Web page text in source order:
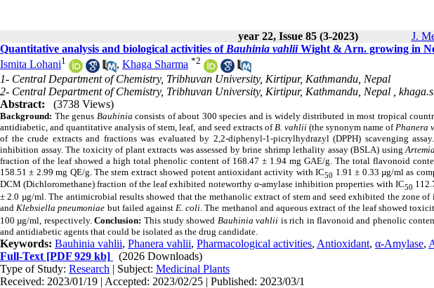
year 22, Issue 85 (3-2023) J.
Quantitative analysis and biological activities of Bauhinia vahliiWight & Arn. growing in
Ismita Lohani1 , Khaga Sharma *2
1- Central Department of Chemistry, Tribhuvan University, Kirtipur, Kathmandu, Nepal
2- Central Department of Chemistry, Tribhuvan University, Kirtipur, Kathmandu, Nepal ,
Abstract:
(3738 Views)
Background: The genus Bauhinia consists of about 300 species and is widely distributed in most tropical
antidiabetic, and quantitative analysis of stem, leaf, and seed extracts of B. vahlii(the synonym name of Phanera
of the crude extracts and fractions was evaluated by 2,2-diphenyl-1-picrylhydrazyl (DPPH) scavenging
inhibition assay. The toxicity of plant extracts was assessed by brine shrimp lethality assay (BSLA) using
fraction of the leaf showed a high total phenolic content of 168.47 ± 1.94 mg GAE/g. The total flavonoid
158.51 ± 2.99 mg QE/g. The stem extract showed potent antioxidant activity with IC50 1.91 ± 0.33 µg/ml as
DCM (Dichloromethane) fraction of the leaf exhibited noteworthy α-amylase inhibition properties with IC50
± 2.0 µg/ml. The antimicrobial results showed that the methanolic extract of stem and seed exhibited the zone
and Klebsiella pneumoniae but failed against E. coli . The methanol and aqueous extract of the leaf showed
100 µg/ml, respectively.Conclusion: This study showed Bauhinia vahlii is rich in flavonoid and phenolic
and antidiabetic agents that could be isolated as the drug candidate.
Keywords: Bauhinia vahlii, Phanera vahlii, Pharmacological activities, Antioxidant, α-Amylase,
Full-Text [PDF 929 kb]
(2026 Downloads)
Type of Study: Research | Subject: Medicinal Plants
Received: 2023/01/19 | Accepted: 2023/02/25 | Published: 2023/03/1